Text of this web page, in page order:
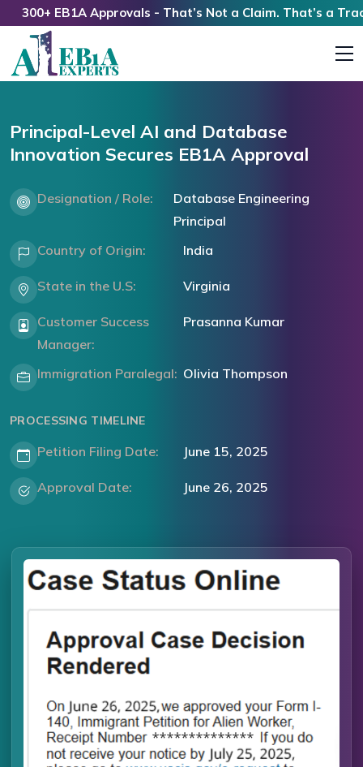
EB1A Approvals - That’s Not a Claim. That’s a Track
Principal-Level AI and Database
Innovation Secures EB1A Approval
Designation / Role:
Database Engineering
Principal
Country of Origin:
India
State in the U.S: Virginia
Customer Success
Manager:
Prasanna Kumar
Immigration Paralegal: Olivia Thompson
PROCESSING TIMELINE
Petition Filing Date: June 15, 2025
Approval Date: June 26, 2025